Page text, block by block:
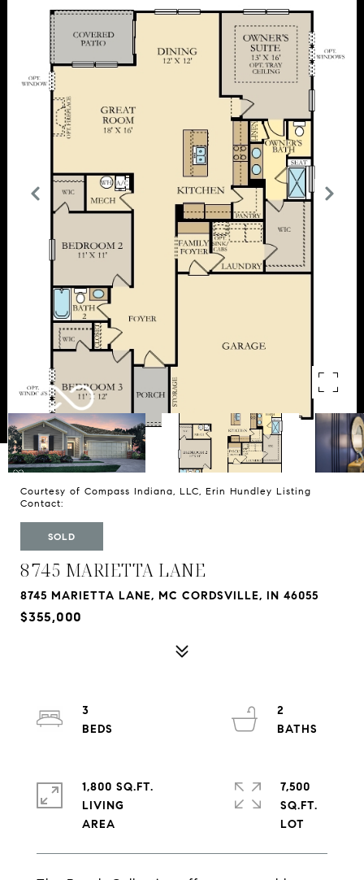
Courtesy of Compass Indiana, LLC, Erin Hundley Listing
Contact:
SOLD
8745 MARIETTA LANE
8745 MARIETTA LANE, MC CORDSVILLE, IN 46055
$355,000
3
2
1,800 SQ.FT.
LIVING
7,500
SQ.FT.